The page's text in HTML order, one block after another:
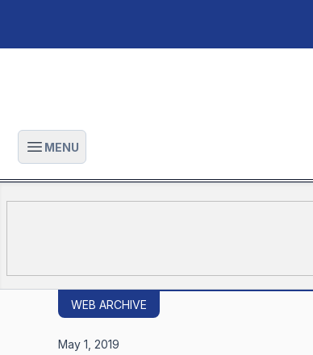
Open main menu
MENU
WEB ARCHIVE
May 1, 2019